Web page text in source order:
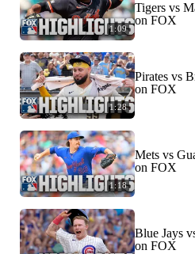
1:09
Tigers vs
on FOX
1:28
Pirates vs
on FOX
1:18
Mets vs
on FOX
Blue Jays
on FOX